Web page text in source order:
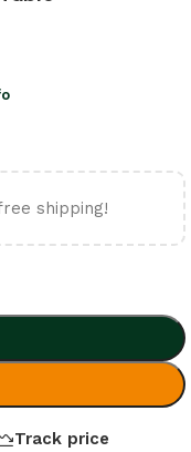
shipping!
Track price